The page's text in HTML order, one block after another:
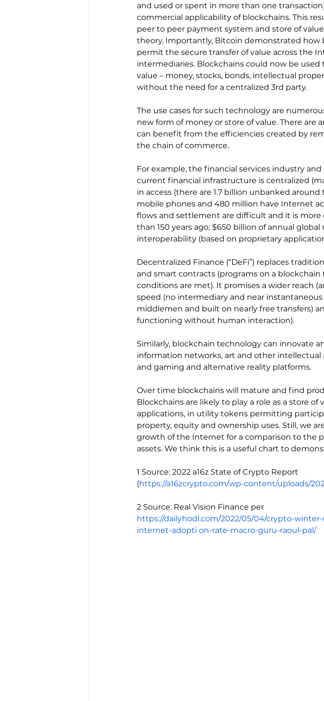
and used or spent in more than one
commercial applicability of blockchains. This
peer to peer payment system and store of
theory. Importantly, Bitcoin demonstrated
permit the secure transfer of value across the
intermediaries. Blockchains could now be
value – money, stocks, bonds, intellectual
without the need for a centralized 3rd party.
The use cases for such technology are
new form of money or store of value. There
can benefit from the efficiencies created by
the chain of commerce.
For example, the financial services industry
current financial infrastructure is centralized
in access (there are 1.7 billion unbanked
mobile phones and 480 million have Internet
flows and settlement are difficult and it is
than 150 years ago; $650 billion of annual
interoperability (based on proprietary
Decentralized Finance (“DeFi”) replaces
and smart contracts (programs on a
conditions are met). It promises a wider reach
speed (no intermediary and near
middlemen and built on nearly free transfers)
functioning without human interaction).
Similarly, blockchain technology can innovate
information networks, art and other
and gaming and alternative reality platforms.
Over time blockchains will mature and find
Blockchains are likely to play a role as a store
applications, in utility tokens permitting
property, equity and ownership uses. Still, we
growth of the Internet for a comparison to the
assets. We think this is a useful chart to
1 Source: 2022 a16z State of Crypto Report
(https://a16zcrypto.com/wp-content/uploads/
2 Source: Real Vision Finance per
https://dailyhodl.com/2022/05/04/crypto-
internet-adopti on-rate-macro-guru-raoul-pal/